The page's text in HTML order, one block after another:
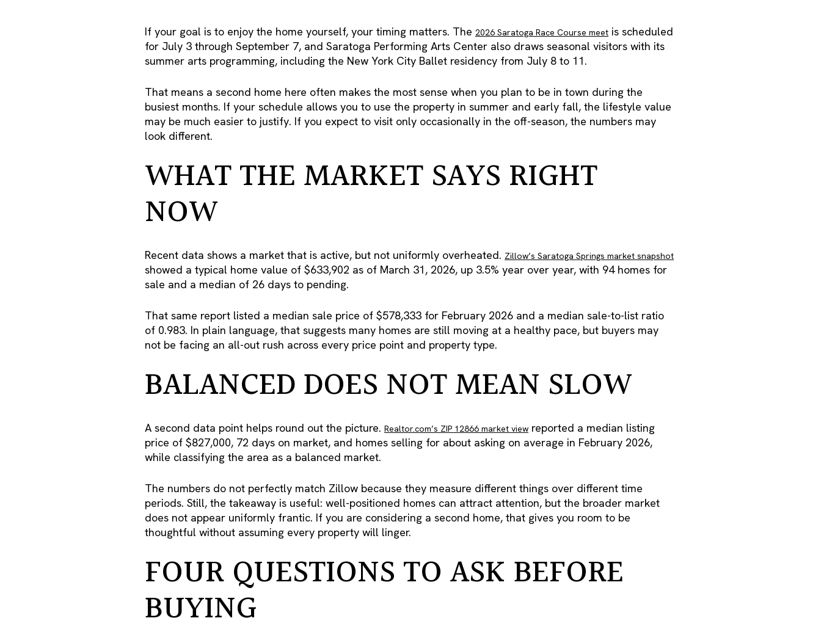
If your goal is to enjoy the home yourself, your timing matters. The 2026 Saratoga Race Course meet is scheduled
for July 3 through September 7, and Saratoga Performing Arts Center also draws seasonal visitors with its
summer arts programming, including the New York City Ballet residency from July 8 to 11.
That means a second home here often makes the most sense when you plan to be in town during the
busiest months. If your schedule allows you to use the property in summer and early fall, the lifestyle value
may be much easier to justify. If you expect to visit only occasionally in the off-season, the numbers may
look different.
WHAT THE MARKET SAYS RIGHT
NOW
Recent data shows a market that is active, but not uniformly overheated. Zillow’s Saratoga Springs market snapshot
showed a typical home value of $633,902 as of March 31, 2026, up 3.5% year over year, with 94 homes for
sale and a median of 26 days to pending.
That same report listed a median sale price of $578,333 for February 2026 and a median sale-to-list ratio
of 0.983. In plain language, that suggests many homes are still moving at a healthy pace, but buyers may
not be facing an all-out rush across every price point and property type.
BALANCED DOES NOT MEAN SLOW
A second data point helps round out the picture. Realtor.com’s ZIP 12866 market view reported a median listing
price of $827,000, 72 days on market, and homes selling for about asking on average in February 2026,
while classifying the area as a balanced market.
The numbers do not perfectly match Zillow because they measure different things over different time
periods. Still, the takeaway is useful: well-positioned homes can attract attention, but the broader market
does not appear uniformly frantic. If you are considering a second home, that gives you room to be
thoughtful without assuming every property will linger.
FOUR QUESTIONS TO ASK BEFORE
BUYING